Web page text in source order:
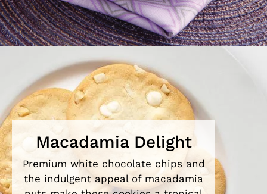
Macadamia Delight
Premium white chocolate chips and
the indulgent appeal of macadamia